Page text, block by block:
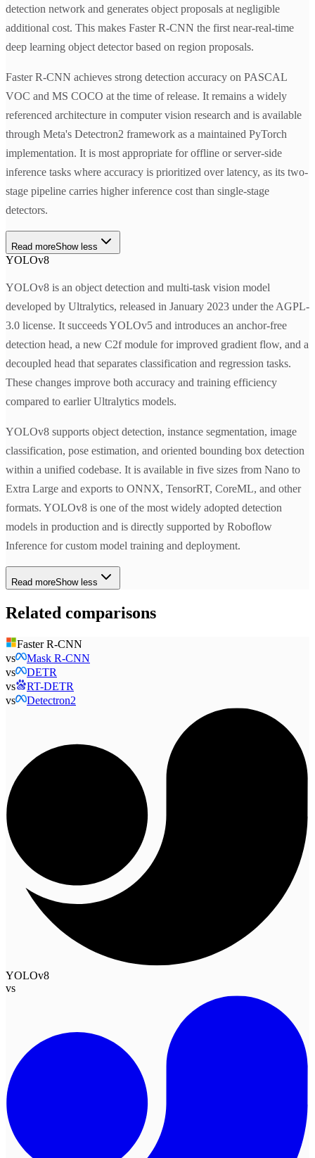
detection network and generates object proposals at negligible
additional cost. This makes Faster R-CNN the first near-real-time
deep learning object detector based on region proposals.
Faster R-CNN achieves strong detection accuracy on PASCAL
VOC and MS COCO at the time of release. It remains a widely
referenced architecture in computer vision research and is available
through Meta's Detectron2 framework as a maintained PyTorch
implementation. It is most appropriate for offline or server-side
inference tasks where accuracy is prioritized over latency, as its two-
stage pipeline carries higher inference cost than single-stage
detectors.
Read moreShow less
YOLOv8
YOLOv8 is an object detection and multi-task vision model
developed by Ultralytics, released in January 2023 under the AGPL-
3.0 license. It succeeds YOLOv5 and introduces an anchor-free
detection head, a new C2f module for improved gradient flow, and a
decoupled head that separates classification and regression tasks.
These changes improve both accuracy and training efficiency
compared to earlier Ultralytics models.
YOLOv8 supports object detection, instance segmentation, image
classification, pose estimation, and oriented bounding box detection
within a unified codebase. It is available in five sizes from Nano to
Extra Large and exports to ONNX, TensorRT, CoreML, and other
formats. YOLOv8 is one of the most widely adopted detection
models in production and is directly supported by Roboflow
Inference for custom model training and deployment.
Read moreShow less
Related comparisons
Faster R-CNN
vs
Mask R-CNN
vs
DETR
vs
RT-DETR
vs
Detectron2
YOLOv8
vs